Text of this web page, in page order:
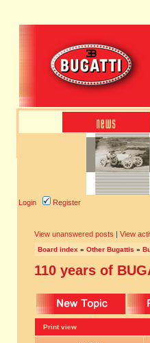
Login Register
View unanswered posts | View
Board index » Other Bugattis »
110 years of
Print view